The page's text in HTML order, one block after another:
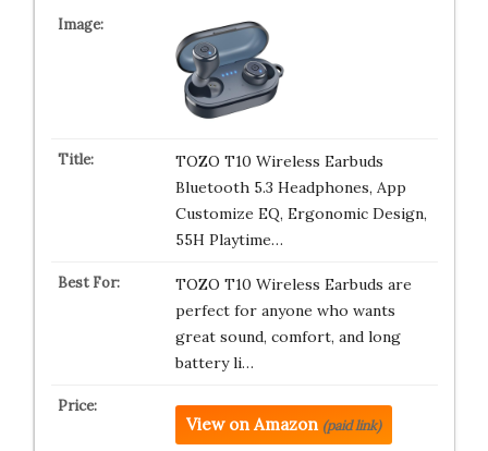
TOZO T10 Wireless Earbuds
Bluetooth 5.3 Headphones, App
Customize EQ, Ergonomic Design,
55H Playtime…
TOZO T10 Wireless Earbuds are
perfect for anyone who wants
great sound, comfort, and long
battery li…
View on Amazon (paid link)